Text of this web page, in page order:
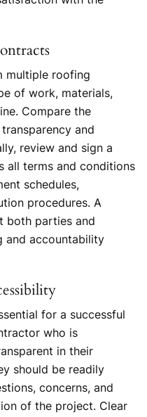
multiple roofing
of work, materials,
Compare the
and
review and sign a
all terms and conditions
schedules,
procedures. A
both parties and
and accountability
for a successful
who is
in their
should be readily
concerns, and
of the project. Clear